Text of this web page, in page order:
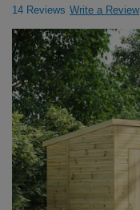
14 Reviews Write a Review